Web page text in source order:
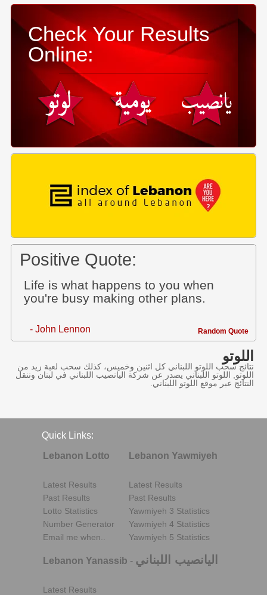
Check Your Results
Online:
Positive Quote:
Life is what happens to you when
you're busy making other plans.
- John Lennon Random Quote
اللوتو
نتائج سحب اللوتو اللبناني كل اثنين وخميس، كذلك سحب لعبة زيد من
اللوتو, اللوتو اللبناني يصدر عن شركة اليانصيب اللبناني في لبنان وننقل
النتائج عبر موقع اللوتو اللبناني.
Quick Links:
Lebanon Lotto
Latest Results
Past Results
Lotto Statistics
Number Generator
Email me when..
Lebanon Yawmiyeh
Latest Results
Past Results
Yawmiyeh 3 Statistics
Yawmiyeh 4 Statistics
Yawmiyeh 5 Statistics
Lebanon Yanassib - اليانصيب اللبناني
Latest Results